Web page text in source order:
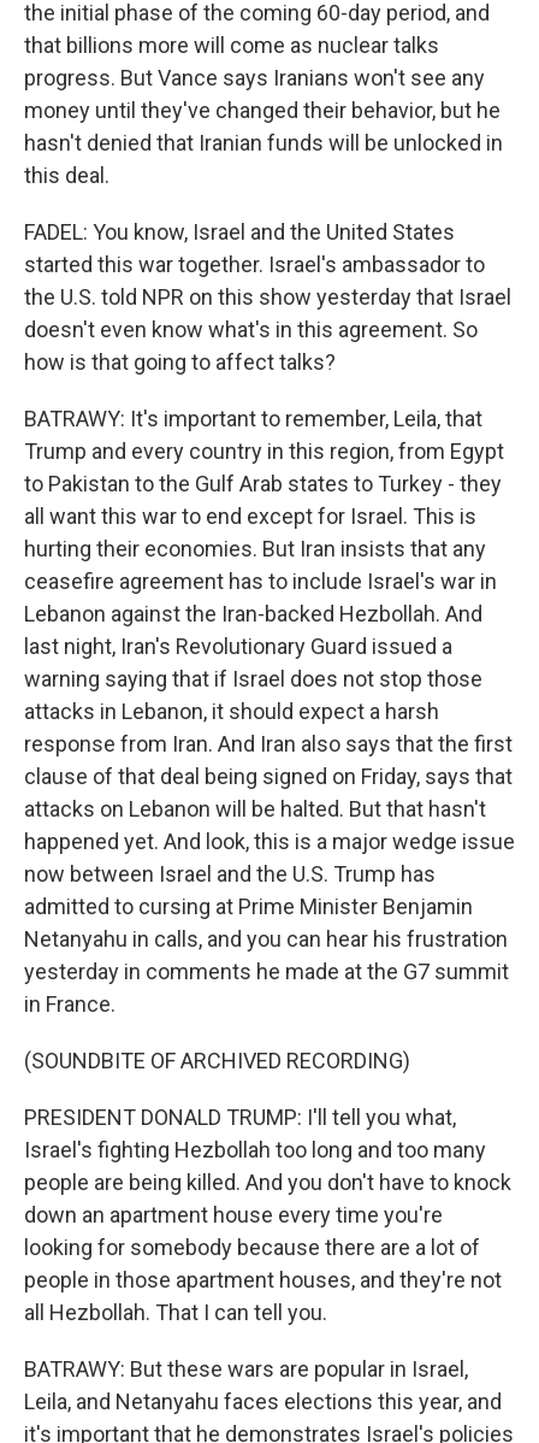
the initial phase of the coming 60-day period, and
that billions more will come as nuclear talks
progress. But Vance says Iranians won't see any
money until they've changed their behavior, but he
hasn't denied that Iranian funds will be unlocked in
this deal.
FADEL: You know, Israel and the United States
started this war together. Israel's ambassador to
the U.S. told NPR on this show yesterday that Israel
doesn't even know what's in this agreement. So
how is that going to affect talks?
BATRAWY: It's important to remember, Leila, that
Trump and every country in this region, from Egypt
to Pakistan to the Gulf Arab states to Turkey - they
all want this war to end except for Israel. This is
hurting their economies. But Iran insists that any
ceasefire agreement has to include Israel's war in
Lebanon against the Iran-backed Hezbollah. And
last night, Iran's Revolutionary Guard issued a
warning saying that if Israel does not stop those
attacks in Lebanon, it should expect a harsh
response from Iran. And Iran also says that the first
clause of that deal being signed on Friday, says that
attacks on Lebanon will be halted. But that hasn't
happened yet. And look, this is a major wedge issue
now between Israel and the U.S. Trump has
admitted to cursing at Prime Minister Benjamin
Netanyahu in calls, and you can hear his frustration
yesterday in comments he made at the G7 summit
in France.
(SOUNDBITE OF ARCHIVED RECORDING)
PRESIDENT DONALD TRUMP: I'll tell you what,
Israel's fighting Hezbollah too long and too many
people are being killed. And you don't have to knock
down an apartment house every time you're
looking for somebody because there are a lot of
people in those apartment houses, and they're not
all Hezbollah. That I can tell you.
BATRAWY: But these wars are popular in Israel,
Leila, and Netanyahu faces elections this year, and
it's important that he demonstrates Israel's policies